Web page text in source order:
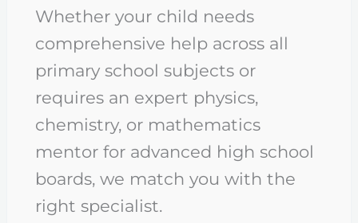
Whether your child needs
comprehensive help across all
primary school subjects or
requires an expert physics,
chemistry, or mathematics
mentor for advanced high school
boards, we match you with the
right specialist.